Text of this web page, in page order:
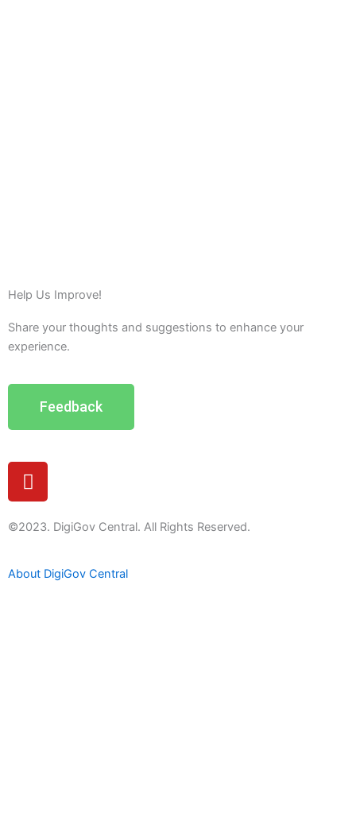
Help Us Improve!
Share your thoughts and suggestions to enhance your
experience.
Feedback
Y
o
t
b
©2023. DigiGov Central. All Rights Reserved.
About DigiGov Central